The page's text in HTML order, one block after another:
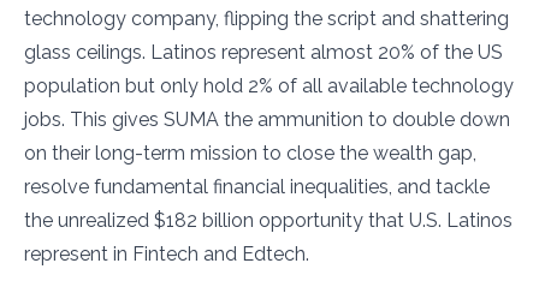
technology company, flipping the script and shattering
glass ceilings. Latinos represent almost 20% of the US
population but only hold 2% of all available technology
jobs. This gives SUMA the ammunition to double down
on their long-term mission to close the wealth gap,
resolve fundamental financial inequalities, and tackle
the unrealized $182 billion opportunity that U.S. Latinos
represent in Fintech and Edtech.